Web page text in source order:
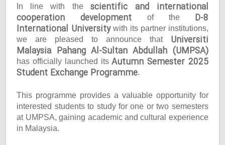
In line with the scientific and international
cooperation development of the D-8
International Universitywith its partner institutions,
we are pleased to announce that Universiti
Malaysia Pahang Al-Sultan Abdullah (UMPSA)
has officially launched its Autumn Semester 2025
Student Exchange Programme.
This programme provides a valuable opportunity for
interested students to study for one or two semesters
at UMPSA, gaining academic and cultural experience
in Malaysia.